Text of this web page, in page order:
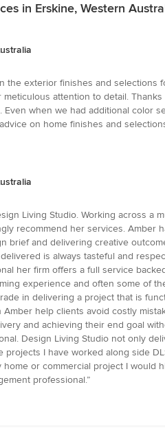
in Erskine, Western
the exterior finishes and
attention to detail.
when we had additional color
on home finishes and
Living Studio. Working across
recommend her services.
brief and delivering creative
is always tasteful and
her firm offers a full service
experience and often some of
in delivering a project that is
help clients avoid costly
and achieving their end goal
Design Living Studio not only
I have worked along side
or commercial project I
professional.”